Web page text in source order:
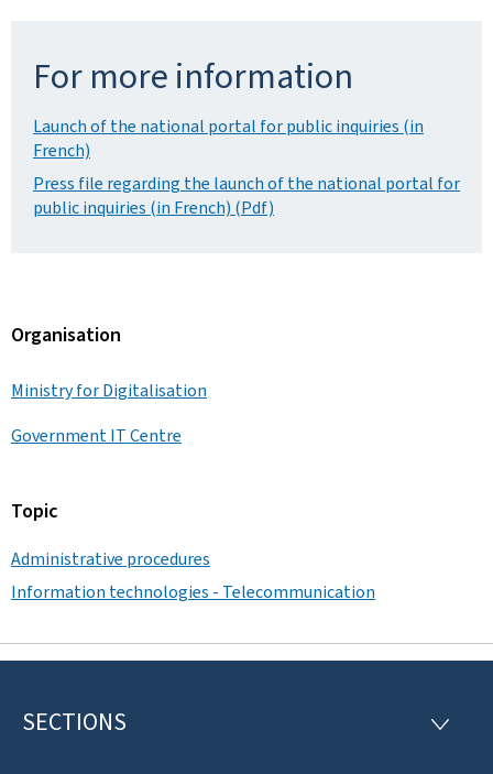
For more information
Launch of the national portal for public inquiries (in
French)
Press file regarding the launch of the national portal for
public inquiries (in French) (Pdf)
Organisation
Ministry for Digitalisation
Government IT Centre
Topic
Administrative procedures
Information technologies - Telecommunication
F
SECTIONS
S